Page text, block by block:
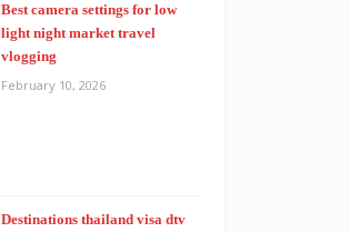
Best camera settings for low
light night market travel
vlogging
February 10, 2026
Destinations thailand visa dtv